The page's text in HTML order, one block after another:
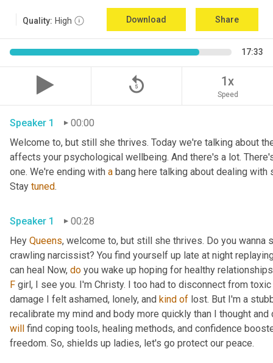
Quality: High Download Share
17:33
replay_5 1x
Speed
Speaker 1
00:00
Welcome to, but still she thrives. Today we're talking about
affects your psychological wellbeing. And there's a lot.
one. We're ending with a bang here talking about dealing
Stay tuned.
Speaker 1
00:28
Hey Queens, welcome to, but still she thrives. Do you
crawling narcissist? You find yourself up late at night
can heal Now, do
F girl, I see you. I'm Christy. I too had to disconnect from
damage I felt ashamed, lonely, and kind of lost. But I'm a
will find coping tools, healing methods, and confidence
freedom. So, shields up ladies, let's go protect our peace.